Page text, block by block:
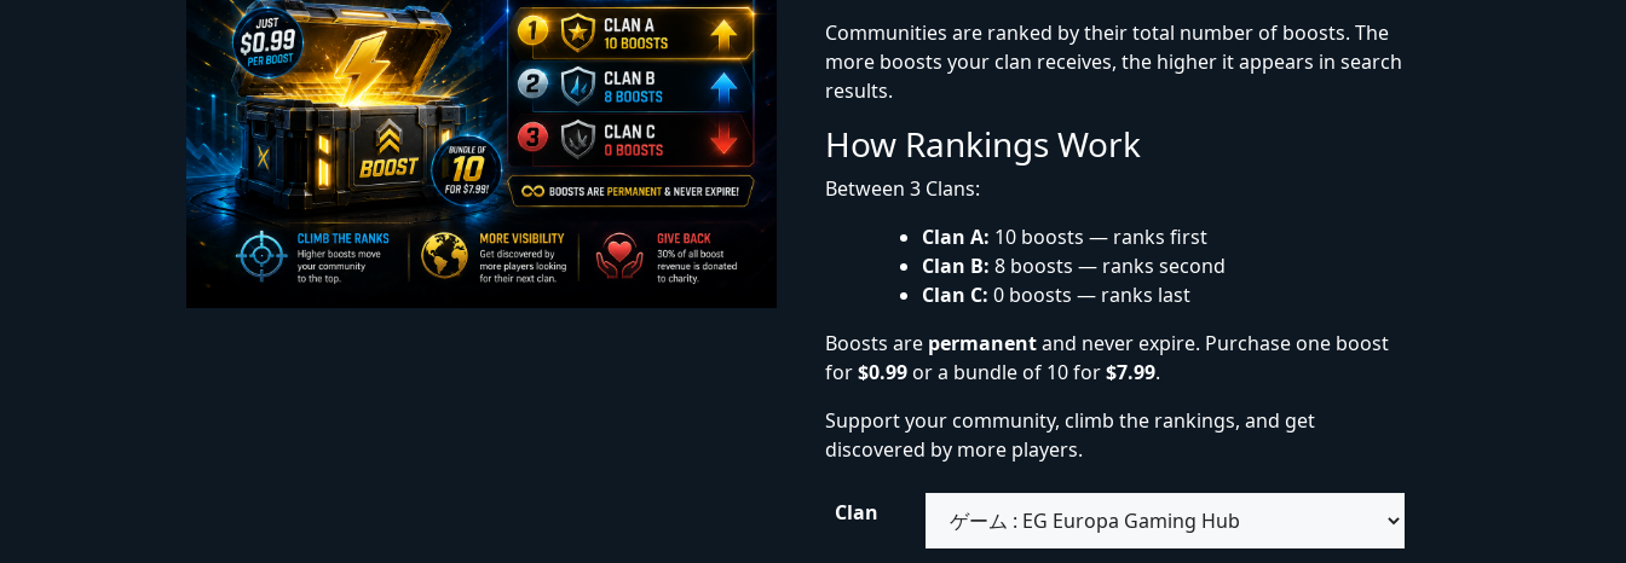
Communities are ranked by their total number of boosts. The
more boosts your clan receives, the higher it appears in search
results.
How Rankings Work
Between 3 Clans:
Clan A: 10 boosts — ranks first
Clan B: 8 boosts — ranks second
Clan C: 0 boosts — ranks last
Boosts are permanentand never expire. Purchase one boost
for$0.99or a bundle of 10 for$7.99.
Support your community, climb the rankings, and get
discovered by more players.
Clan